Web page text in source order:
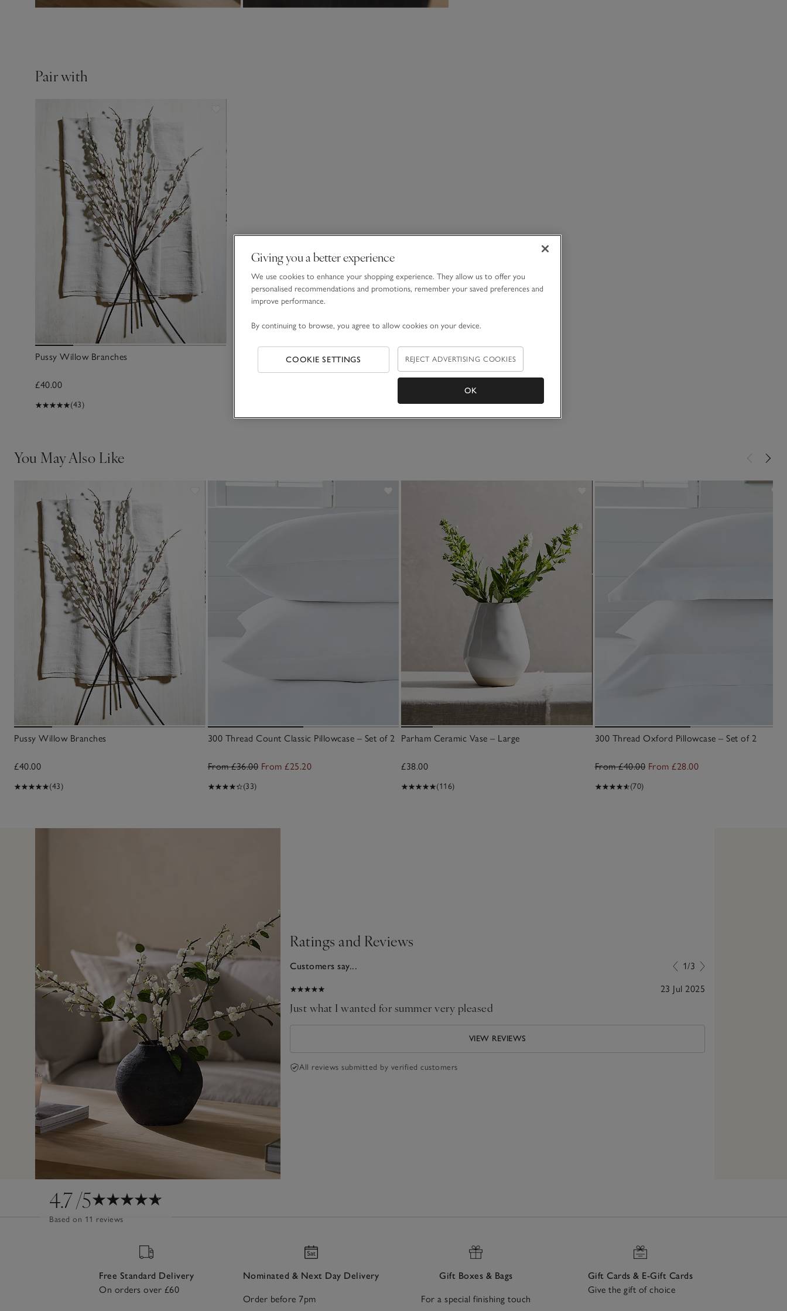
Pair with
Pussy Willow Branches
£40.00
(43)
You May Also Like
Pussy Willow Branches
£40.00
(43)
300 Thread Count Classic Pillowcase – Set of 2
From £36.00 From £25.20
(33)
Parham Ceramic Vase – Large
£38.00
(116)
300 Thread Oxford Pillowcase – Set of 2
From £40.00 From £28.00
(70)
4.7/5
Based on 11 reviews
Ratings and Reviews
Customers say... 1/3
7 Jun 2025 23 Jul 2025
Just what I wanted for summer very pleased
VIEW REVIEWS
All reviews submitted by verified customers
Free Standard Delivery
On orders over £60
Nominated & Next Day Delivery
Order before 7pm
Gift Boxes & Bags
For a special finishing touch
Gift Cards & E-Gift Cards
Give the gift of choice
Giving you a better experience
We use cookies to enhance your shopping experience. They allow us to offer you
personalised recommendations and promotions, remember your saved preferences and
improve performance.
By continuing to browse, you agree to allow cookies on your device.
COOKIE SETTINGS REJECT ADVERTISING COOKIES
OK